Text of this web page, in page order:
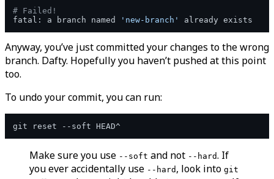
# Failed!
fatal: a branch named
'new-branch'
Anyway, you’ve just committed your changes to the wrong
branch. Dafty. Hopefully you haven’t pushed at this point
too.
To undo your commit, you can run:
Make sure you use --soft and not --hard. If
you ever accidentally use --hard , look into git